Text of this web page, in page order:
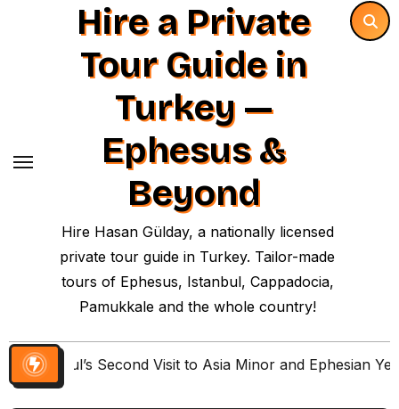
Hire a Private
Tour Guide in
Turkey —
Ephesus &
Beyond
Hire Hasan Gülday, a nationally licensed
private tour guide in Turkey. Tailor-made
tours of Ephesus, Istanbul, Cappadocia,
Pamukkale and the whole country!
Paul’s Second Visit to Asia Minor and Ephesian